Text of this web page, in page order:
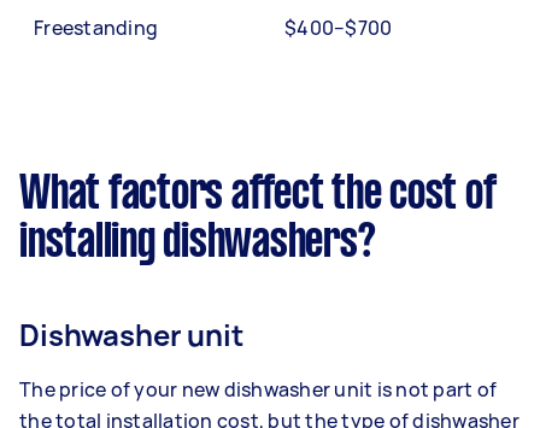
Freestanding $400–$700
What factors affect the cost of
installing dishwashers?
Dishwasher unit
The price of your new dishwasher unit is not part of
the total installation cost, but the type of dishwasher